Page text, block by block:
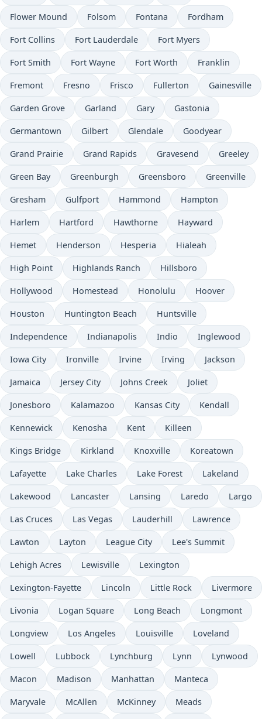
Flower Mound Folsom Fontana Fordham
Fort Collins Fort Lauderdale Fort Myers
Fort Smith Fort Wayne Fort Worth Franklin
Fremont Fresno Frisco Fullerton Gainesville
Garden Grove Garland Gary Gastonia
Germantown Gilbert Glendale Goodyear
Grand Prairie Grand Rapids Gravesend Greeley
Green Bay Greenburgh Greensboro Greenville
Gresham Gulfport Hammond Hampton
Harlem Hartford Hawthorne Hayward
Hemet Henderson Hesperia Hialeah
High Point Highlands Ranch Hillsboro
Hollywood Homestead Honolulu Hoover
Houston Huntington Beach Huntsville
Independence Indianapolis Indio Inglewood
Iowa City Ironville Irvine Irving Jackson
Jamaica Jersey City Johns Creek Joliet
Jonesboro Kalamazoo Kansas City Kendall
Kennewick Kenosha Kent Killeen
Kings Bridge Kirkland Knoxville Koreatown
Lafayette Lake Charles Lake Forest Lakeland
Lakewood Lancaster Lansing Laredo Largo
Las Cruces Las Vegas Lauderhill Lawrence
Lawton Layton League City Lee's Summit
Lehigh Acres Lewisville Lexington
Lexington-Fayette Lincoln Little Rock Livermore
Livonia Logan Square Long Beach Longmont
Longview Los Angeles Louisville Loveland
Lowell Lubbock Lynchburg Lynn Lynwood
Macon Madison Manhattan Manteca
Maryvale McAllen McKinney Meads